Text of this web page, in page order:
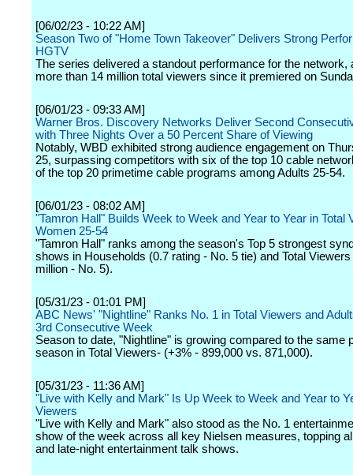
[06/02/23 - 10:22 AM]
Season Two of "Home Town Takeover" Delivers Strong
HGTV
The series delivered a standout performance for the network,
more than 14 million total viewers since it premiered on
[06/01/23 - 09:33 AM]
Warner Bros. Discovery Networks Deliver Second
with Three Nights Over a 50 Percent Share of Viewing
Notably, WBD exhibited strong audience engagement on
25, surpassing competitors with six of the top 10 cable
of the top 20 primetime cable programs among Adults 25-54.
[06/01/23 - 08:02 AM]
"Tamron Hall" Builds Week to Week and Year to Year in Total
Women 25-54
"Tamron Hall" ranks among the season's Top 5 strongest
shows in Households (0.7 rating - No. 5 tie) and Total
million - No. 5).
[05/31/23 - 01:01 PM]
ABC News' "Nightline" Ranks No. 1 in Total Viewers and
3rd Consecutive Week
Season to date, "Nightline" is growing compared to the same
season in Total Viewers- (+3% - 899,000 vs. 871,000).
[05/31/23 - 11:36 AM]
"Live with Kelly and Mark" Is Up Week to Week and Year to
Viewers
"Live with Kelly and Mark" also stood as the No. 1
show of the week across all key Nielsen measures, topping
and late-night entertainment talk shows.